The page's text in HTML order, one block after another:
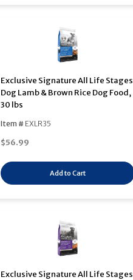
Exclusive Signature All Life Stages
Dog Lamb & Brown Rice Dog Food,
30 lbs
Item # EXLR35
$56.99
Add to Cart
Exclusive Signature All Life Stages